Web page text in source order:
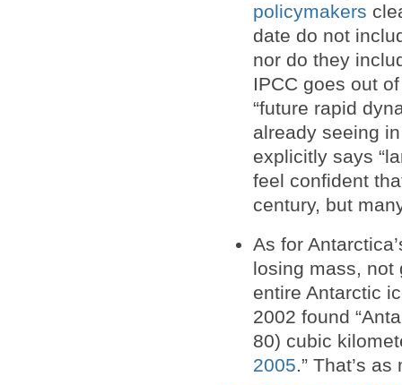
policymakers
date do not
nor do they
IPCC goes out
“future rapid
already seeing
explicitly says
feel confident
century, but
As for
losing mass, not
entire Antarctic
2002 found
80) cubic
2005.” That’s